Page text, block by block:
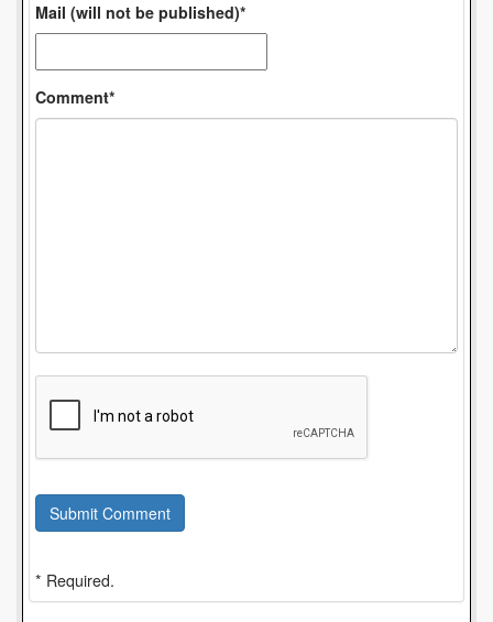
Mail (will not be published)*
Comment*
Submit Comment
* Required.